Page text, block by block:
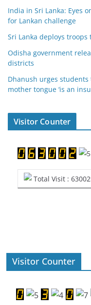
India in Sri Lanka: Eyes
for Lankan challenge
Sri Lanka deploys
Odisha government
districts
Dhanush urges
mother tongue ‘is an
Visitor Counter
Total Visit :
Visitor Counter